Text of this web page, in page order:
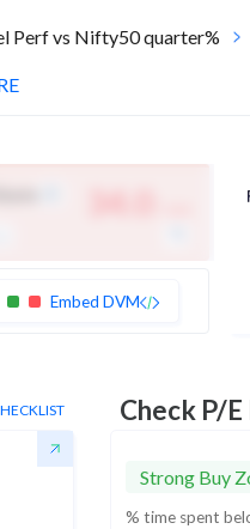
Perf vs Nifty50 quarter%
Embed DVM
Check P/
Strong Buy
% time spent